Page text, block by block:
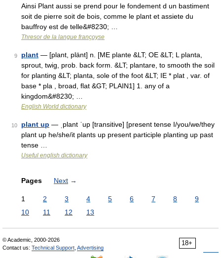
Ainsi Plant aussi se prend pour le fondement d un bastiment
soit de pierre soit de bois, comme le plant et assiete du
bauffroy est de telle&#8230; …
Thresor de la langue françoyse
9 plant — [plant, plänt] n. [ME plante &LT; OE &LT; L planta,
sprout, twig, prob. back form. &LT; plantare, to smooth the soil
for planting &LT; planta, sole of the foot &LT; IE * plat , var. of
base * pla , broad, flat &GT; PLAIN1] 1. any of a
kingdom&#8230; …
English World dictionary
10 plant up — ˌplant ˈup [transitive] [present tense I/you/we/they
plant up he/she/it plants up present participle planting up past
tense …
Useful english dictionary
Pages Next →
1 2 3 4 5 6 7 8
9
10
11 12 13
18+
© Academic, 2000-2026
Contact us: Technical Support Advertising